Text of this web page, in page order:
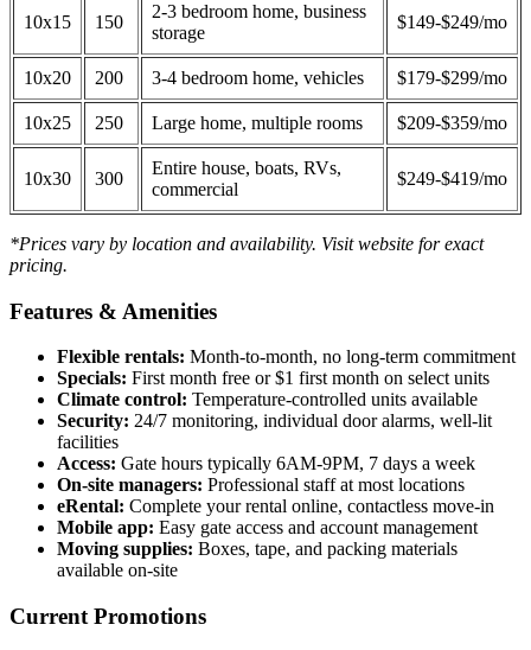
10x15 150
2-3 bedroom home, business
storage
$149-$249/mo
10x20 200 3-4 bedroom home, vehicles $179-$299/mo
10x25 250 Large home, multiple rooms $209-$359/mo
10x30 300
Entire house, boats, RVs,
commercial
$249-$419/mo
*Prices vary by location and availability. Visit website for exact
pricing.
Features & Amenities
Flexible rentals: Month-to-month, no long-term commitment
Specials: First month free or $1 first month on select units
Climate control: Temperature-controlled units available
Security: 24/7 monitoring, individual door alarms, well-lit
facilities
Access: Gate hours typically 6AM-9PM, 7 days a week
On-site managers: Professional staff at most locations
eRental: Complete your rental online, contactless move-in
Mobile app: Easy gate access and account management
Moving supplies: Boxes, tape, and packing materials
available on-site
Current Promotions